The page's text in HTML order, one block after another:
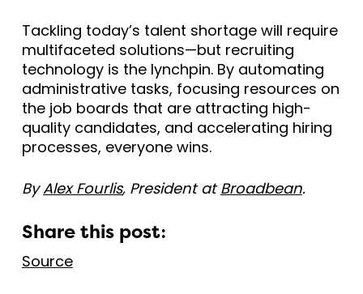
Tackling today’s talent shortage will require
multifaceted solutions—but recruiting
technology is the lynchpin. By automating
administrative tasks, focusing resources on
the job boards that are attracting high-
quality candidates, and accelerating hiring
processes, everyone wins.
ByAlex Fourlis, President atBroadbean.
Share this post:
Source